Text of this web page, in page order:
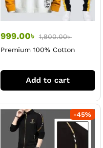
999.00৳ 1,800.00৳
Premium 100% Cotton
Add to cart
-45%